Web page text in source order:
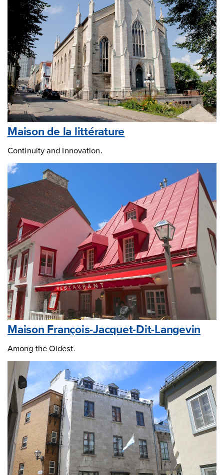
Maison de la littérature
Continuity and Innovation.
Maison François-Jacquet-Dit-Langevin
Among the Oldest.